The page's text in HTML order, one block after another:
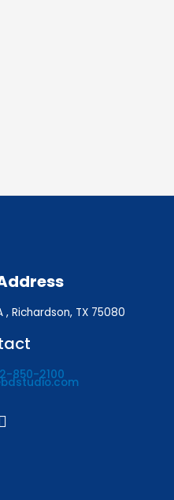
, Richardson, TX 75080
850-2100